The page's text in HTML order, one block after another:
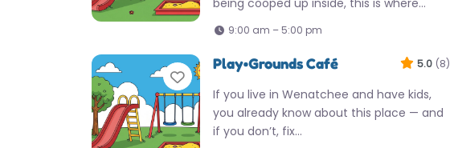
being cooped up inside, this is where…
9:00 am – 5:00 pm
Favorite
Play•Grounds Café 5.0 (8)
If you live in Wenatchee and have kids,
you already know about this place — and
if you don’t, fix…